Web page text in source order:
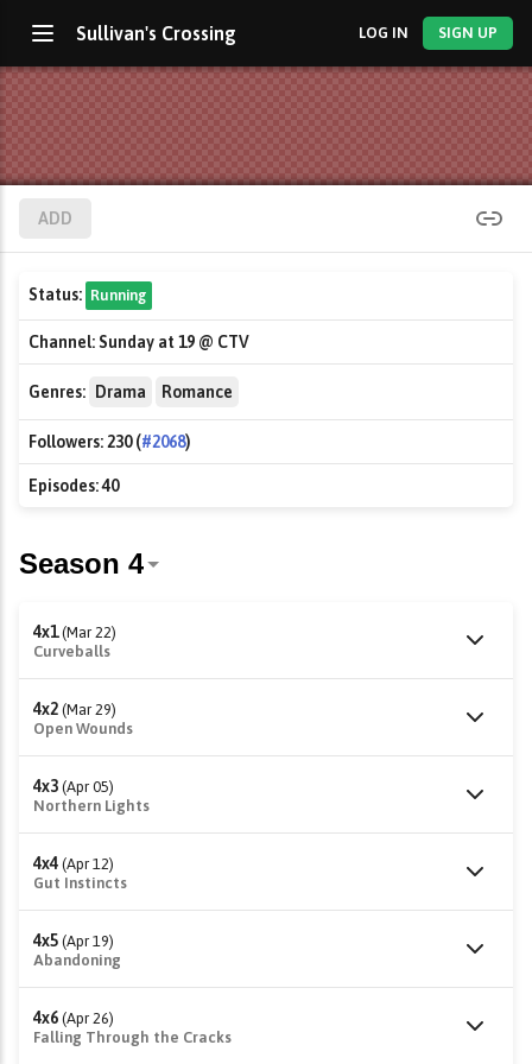
Sullivan's Crossing LOG IN SIGN UP
ADD
Status: Running
Channel:Sunday at 19 @ CTV
Genres: Drama Romance
Followers:230 (#2068)
Episodes:40
4x1 (Mar 22)
Curveballs
4x2 (Mar 29)
Open Wounds
4x3 (Apr 05)
Northern Lights
4x4 (Apr 12)
Gut Instincts
4x5 (Apr 19)
Abandoning
4x6 (Apr 26)
Falling Through the Cracks